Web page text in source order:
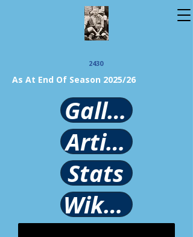
2430
As At End Of Season 2025/26
Gallery
Article
Stats
Wikipedia